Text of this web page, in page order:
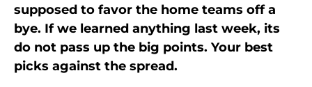
supposed to favor the home teams off a
bye. If we learned anything last week, its
do not pass up the big points. Your best
picks against the spread.